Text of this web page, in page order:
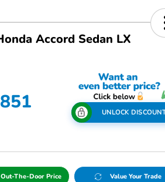
Accord Sedan LX
UNLOCK
The-Door Price Value Your Trade